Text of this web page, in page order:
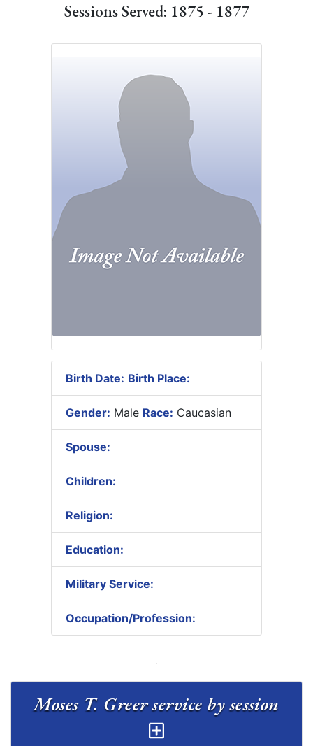
Sessions Served: 1875 - 1877
Birth Date: Birth Place:
Gender: Male Race: Caucasian
Spouse:
Children:
Religion:
Education:
Military Service:
Occupation/Profession: